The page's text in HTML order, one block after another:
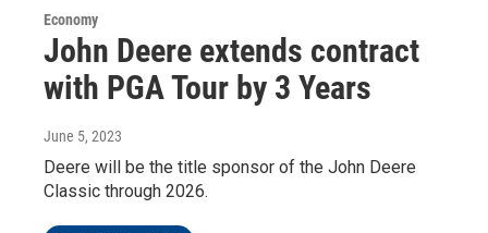
Economy
John Deere extends contract
with PGA Tour by 3 Years
June 5, 2023
Deere will be the title sponsor of the John Deere
Classic through 2026.